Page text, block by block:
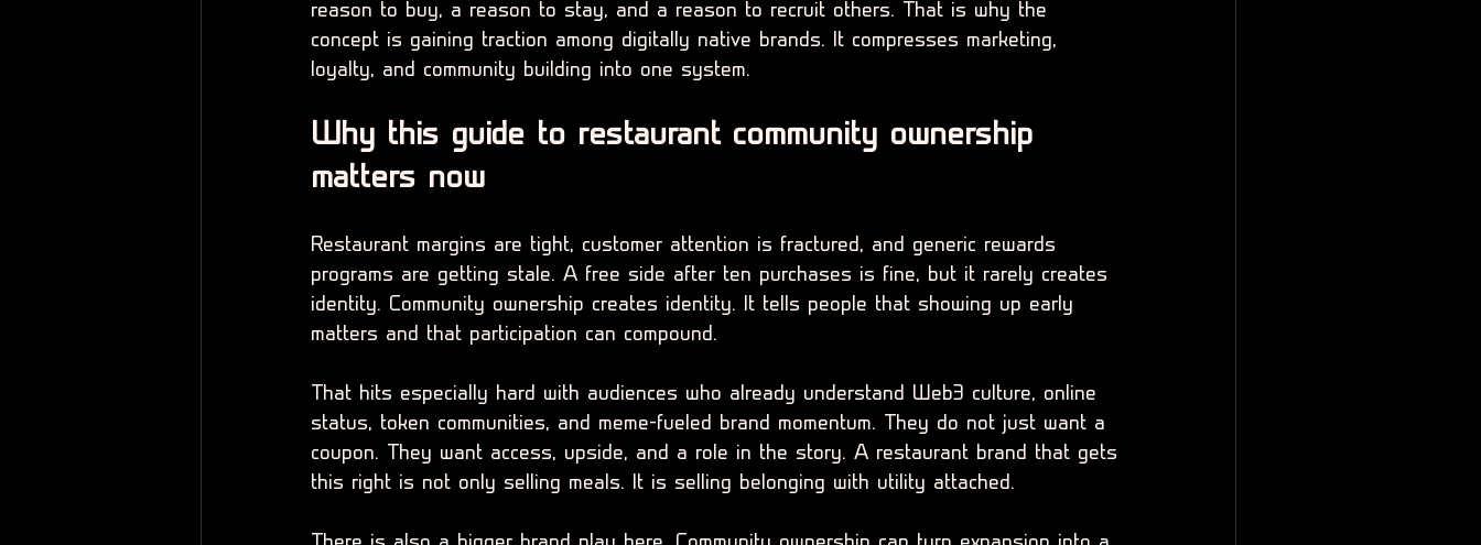
reason to buy, a reason to stay, and a reason to recruit others. That is why the
concept is gaining traction among digitally native brands. It compresses marketing,
loyalty, and community building into one system.
Why this guide to restaurant community ownership
matters now
Restaurant margins are tight, customer attention is fractured, and generic rewards
programs are getting stale. A free side after ten purchases is fine, but it rarely creates
identity. Community ownership creates identity. It tells people that showing up early
matters and that participation can compound.
That hits especially hard with audiences who already understand Web3 culture, online
status, token communities, and meme-fueled brand momentum. They do not just want a
coupon. They want access, upside, and a role in the story. A restaurant brand that gets
this right is not only selling meals. It is selling belonging with utility attached.